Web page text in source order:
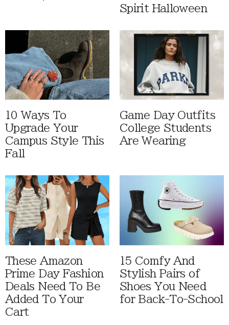
Spirit Halloween
10 Ways To
Upgrade Your
Campus Style This
Fall
Game Day Outfits
College Students
Are Wearing
These Amazon
Prime Day Fashion
Deals Need To Be
Added To Your
Cart
15 Comfy And
Stylish Pairs of
Shoes You Need
for Back-To-School